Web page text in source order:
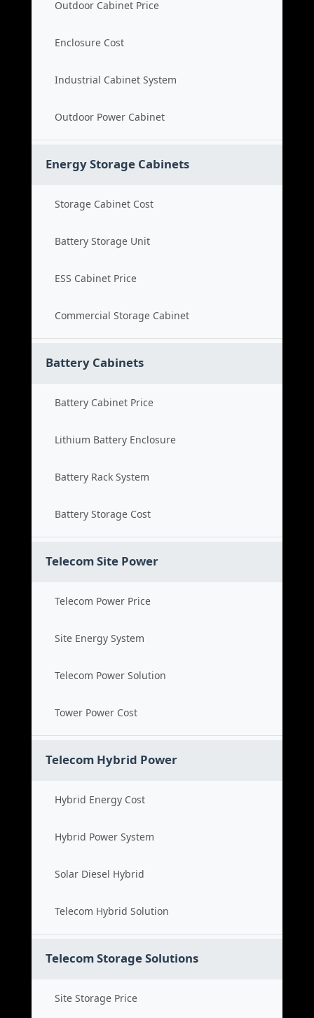
Outdoor Cabinet Price
Enclosure Cost
Industrial Cabinet System
Outdoor Power Cabinet
Energy Storage Cabinets
Storage Cabinet Cost
Battery Storage Unit
ESS Cabinet Price
Commercial Storage Cabinet
Battery Cabinets
Battery Cabinet Price
Lithium Battery Enclosure
Battery Rack System
Battery Storage Cost
Telecom Site Power
Telecom Power Price
Site Energy System
Telecom Power Solution
Tower Power Cost
Telecom Hybrid Power
Hybrid Energy Cost
Hybrid Power System
Solar Diesel Hybrid
Telecom Hybrid Solution
Telecom Storage Solutions
Site Storage Price